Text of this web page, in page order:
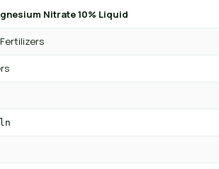
Nitrate 10% Liquid